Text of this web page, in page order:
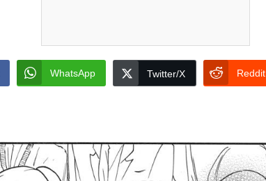
WhatsApp Twitter/X Reddit